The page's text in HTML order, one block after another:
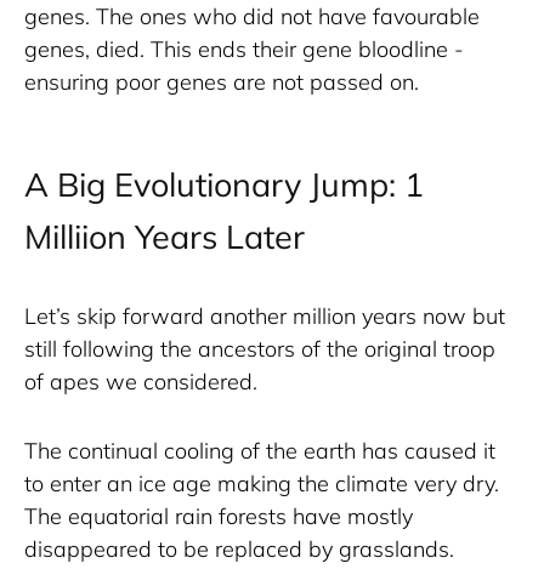
genes. The ones who did not have favourable
genes, died. This ends their gene bloodline -
ensuring poor genes are not passed on.
A Big Evolutionary Jump: 1
Milliion Years Later
Let’s skip forward another million years now but
still following the ancestors of the original troop
of apes we considered.
The continual cooling of the earth has caused it
to enter an ice age making the climate very dry.
The equatorial rain forests have mostly
disappeared to be replaced by grasslands.